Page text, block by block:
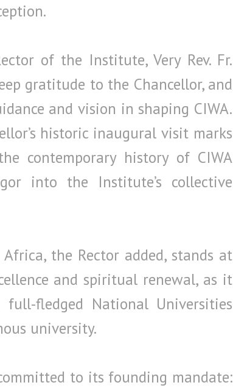
of the Institute, Very Rev. Fr.
gratitude to the Chancellor, and
and vision in shaping CIWA.
historic inaugural visit marks
contemporary history of CIWA
into the Institute’s collective
the Rector added, stands at
and spiritual renewal, as it
full-fledged National Universities
university.
to its founding mandate: